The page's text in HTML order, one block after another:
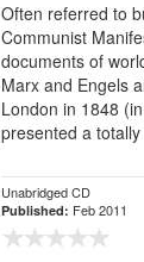
Often referred to
Communist
documents of
Marx and Engels
London in 1848
presented a
Unabridged CD
Published: Feb 2011